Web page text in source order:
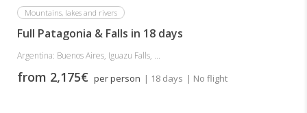
Mountains, lakes and rivers
Full Patagonia & Falls in 18 days
Argentina: Buenos Aires, Iguazu Falls, ...
from 2,175€ per person | 18 days | No flight